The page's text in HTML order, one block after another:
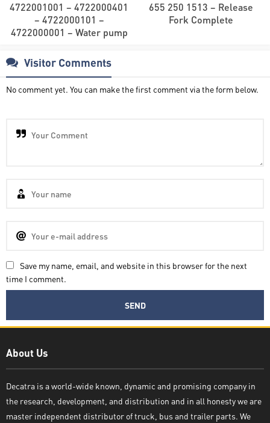
4722001001 – 4722000401
– 4722000101 –
4722000001 – Water pump
655 250 1513 – Release
Fork Complete
Visitor Comments
No comment yet. You can make the first comment via the form below.
Save my name, email, and website in this browser for the next
time I comment.
About Us
Decatra is a world-wide known, dynamic and promising company in
the research, development, and distribution and in all honesty we are
master independent distributor of truck, bus and trailer parts. We
Decatra
Write reply